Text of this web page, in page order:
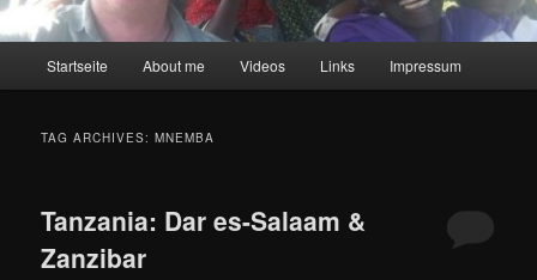
Startseite About me Videos Links Impressum
TAG ARCHIVES:MNEMBA
Tanzania: Dar es-Salaam &
Zanzibar